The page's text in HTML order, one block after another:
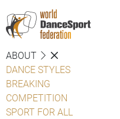
ABOUT
DANCE STYLES
BREAKING
COMPETITION
SPORT FOR ALL